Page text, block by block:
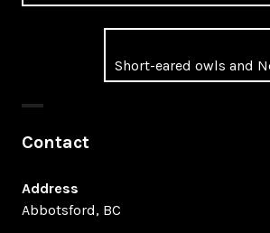
Short-eared owls and
Contact
Address
Abbotsford, BC